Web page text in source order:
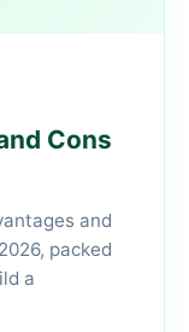
Cons
and
packed
a